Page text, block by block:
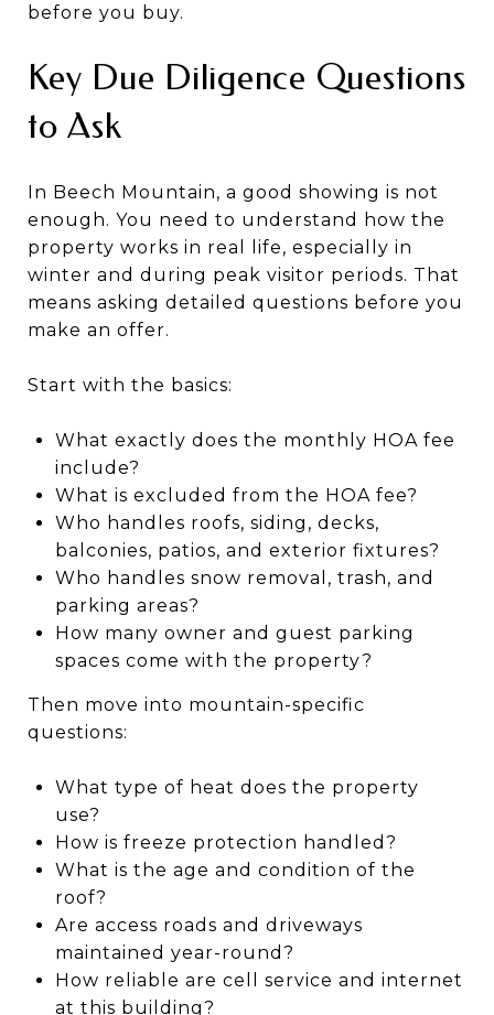
before you buy.
Key Due Diligence Questions
to Ask
In Beech Mountain, a good showing is not
enough. You need to understand how the
property works in real life, especially in
winter and during peak visitor periods. That
means asking detailed questions before you
make an offer.
Start with the basics:
What exactly does the monthly HOA fee
include?
What is excluded from the HOA fee?
Who handles roofs, siding, decks,
balconies, patios, and exterior fixtures?
Who handles snow removal, trash, and
parking areas?
How many owner and guest parking
spaces come with the property?
Then move into mountain-specific
questions:
What type of heat does the property
use?
How is freeze protection handled?
What is the age and condition of the
roof?
Are access roads and driveways
maintained year-round?
How reliable are cell service and internet
at this building?